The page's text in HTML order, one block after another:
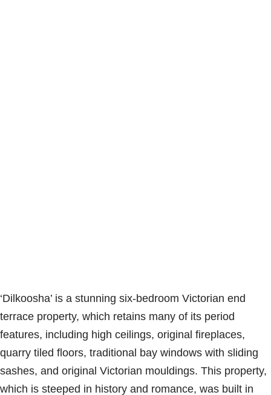
‘Dilkoosha’ is a stunning six-bedroom Victorian end
terrace property, which retains many of its period
features, including high ceilings, original fireplaces,
quarry tiled floors, traditional bay windows with sliding
sashes, and original Victorian mouldings. This property,
which is steeped in history and romance, was built in